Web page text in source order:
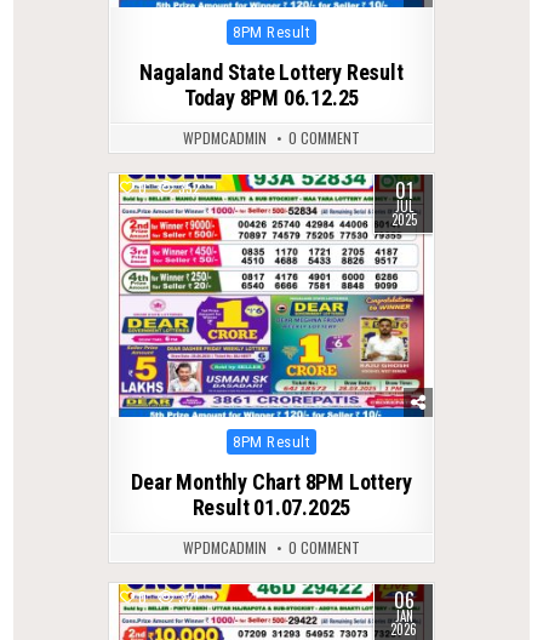
Posted
8PM Result
Nagaland State Lottery Result
Today 8PM 06.12.25
WPDMCADMIN 0 COMMENT
0 352 01
JUL
2025
Posted
8PM Result
Dear Monthly Chart 8PM Lottery
Result 01.07.2025
WPDMCADMIN 0 COMMENT
0 321 06
JAN
2026